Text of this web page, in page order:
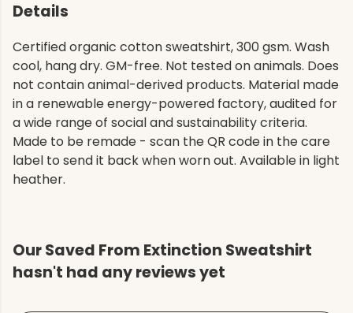
Details
Certified organic cotton sweatshirt, 300 gsm. Wash
cool, hang dry. GM-free. Not tested on animals. Does
not contain animal-derived products. Material made
in a renewable energy-powered factory, audited for
a wide range of social and sustainability criteria.
Made to be remade - scan the QR code in the care
label to send it back when worn out. Available in light
heather.
Our Saved From Extinction Sweatshirt
hasn't had any reviews yet